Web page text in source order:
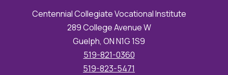
Centennial Collegiate Vocational Institute
289 College Avenue W
Guelph, ON N1G 1S9
519-821-0360
519-823-5471